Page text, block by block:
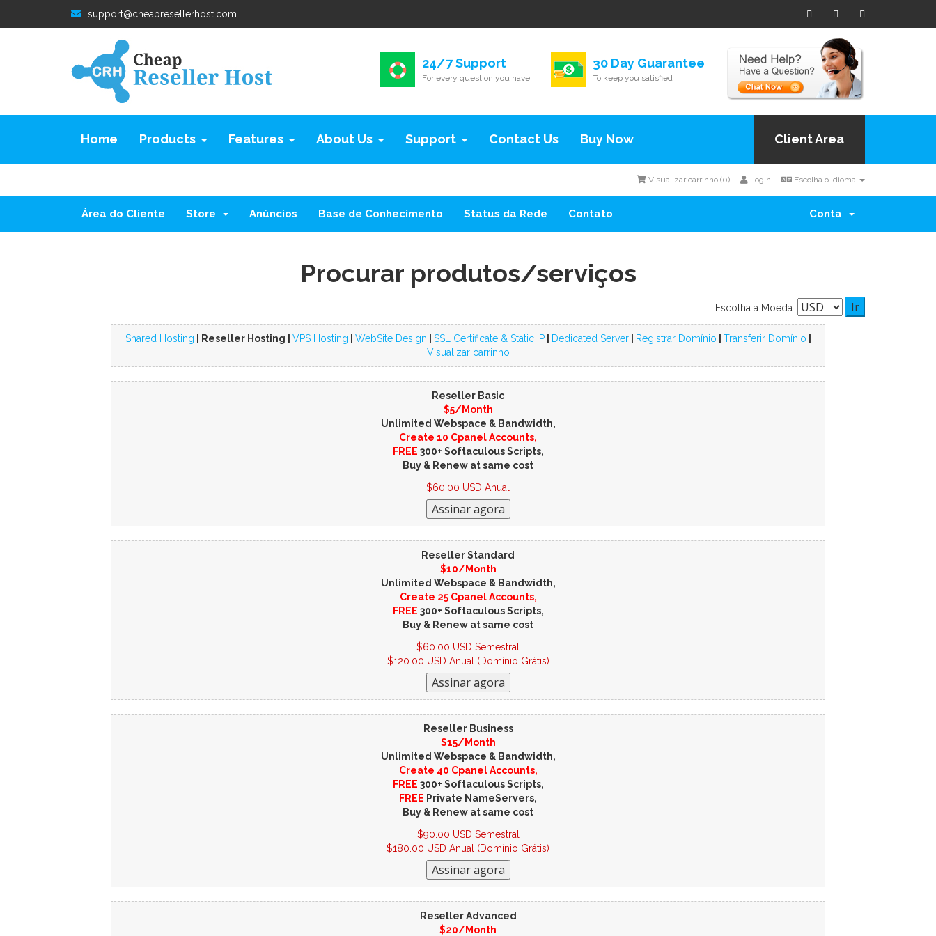
support@cheapresellerhost.com
24/7 Support
For every question you have
30 Day Guarantee
To keep you satisfied
Home Products Features About Us Support Contact Us Buy Now Client Area
Escolha o idioma
Login
Visualizar carrinho (0)
Área do Cliente Store Anúncios Base de Conhecimento Status da Rede Contato Conta
Procurar produtos/serviços
Escolha a Moeda:
Shared Hosting | Reseller Hosting | VPS Hosting WebSite Design SSL Certificate & Static IP| Dedicated Server| Registrar Domínio Transferir Domínio
Visualizar carrinho
Reseller Basic
$5/Month
Unlimited Webspace & Bandwidth,
Create 10 Cpanel Accounts,
FREE 300+ Softaculous Scripts,
Buy & Renew at same cost
$60.00 USD Anual
Reseller Standard
$10/Month
Unlimited Webspace & Bandwidth,
Create 25 Cpanel Accounts,
FREE 300+ Softaculous Scripts,
Buy & Renew at same cost
$60.00 USD Semestral
$120.00 USD Anual (Domínio Grátis)
Reseller Business
$15/Month
Unlimited Webspace & Bandwidth,
Create 40 Cpanel Accounts,
FREE 300+ Softaculous Scripts,
FREE Private NameServers,
Buy & Renew at same cost
$90.00 USD Semestral
$180.00 USD Anual (Domínio Grátis)
Reseller Advanced
$20/Month